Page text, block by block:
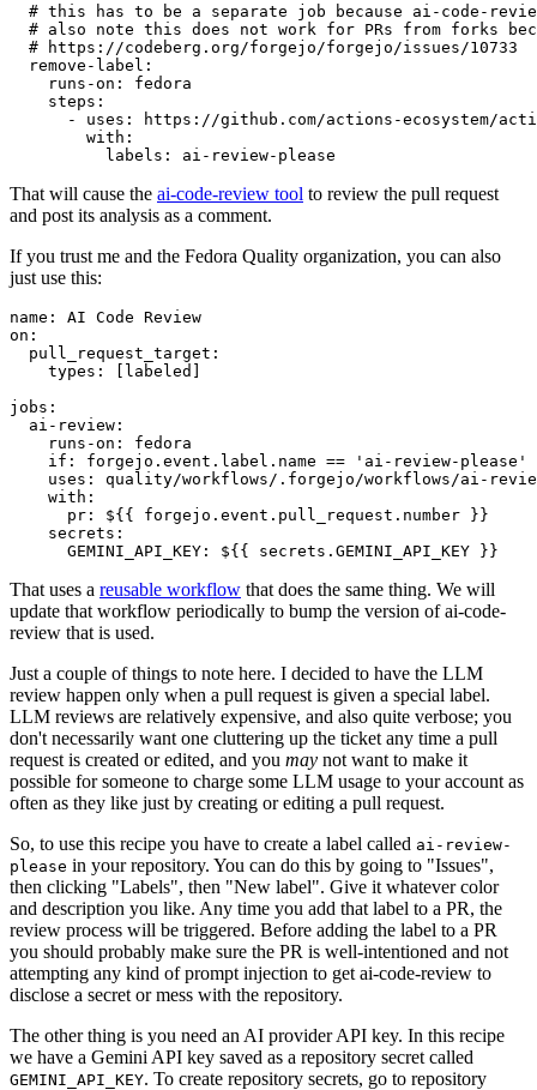
# this has to be a separate job because ai-code-
# also note this does not work for PRs from forks
# https://codeberg.org/forgejo/forgejo/issues/10733
remove-label :
runs-on :
fedora
steps :
-
uses :
https://github.com/actions-ecosystem/action-
with :
labels : ai-review-please
That will cause the ai-code-review tool to review the pull request
and post its analysis as a comment.
If you trust me and the Fedora Quality organization, you can also
just use this:
name :
AI Code Review
on :
pull_request_target :
types : [ labeled ]
jobs :
ai-review :
runs-on :
fedora
if :
forgejo.event.label.name == 'ai-review-please'
uses :
quality/workflows/.forgejo/workflows/ai-
with :
pr :
${{ forgejo.event.pull_request.number }}
secrets :
GEMINI_API_KEY : ${{ secrets.GEMINI_API_KEY }}
That uses a reusable workflow that does the same thing. We will
update that workflow periodically to bump the version of ai-code-
review that is used.
Just a couple of things to note here. I decided to have the LLM
review happen only when a pull request is given a special label.
LLM reviews are relatively expensive, and also quite verbose; you
don't necessarily want one cluttering up the ticket any time a pull
request is created or edited, and you may not want to make it
possible for someone to charge some LLM usage to your account as
often as they like just by creating or editing a pull request.
So, to use this recipe you have to create a label called ai-review-
please in your repository. You can do this by going to "Issues",
then clicking "Labels", then "New label". Give it whatever color
and description you like. Any time you add that label to a PR, the
review process will be triggered. Before adding the label to a PR
you should probably make sure the PR is well-intentioned and not
attempting any kind of prompt injection to get ai-code-review to
disclose a secret or mess with the repository.
The other thing is you need an AI provider API key. In this recipe
we have a Gemini API key saved as a repository secret called
GEMINI_API_KEY. To create repository secrets, go to repository